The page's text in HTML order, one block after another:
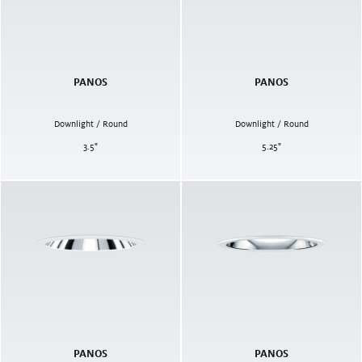
PANOS
Downlight / Round
3.5"
PANOS
Downlight / Round
5.25"
PANOS PANOS